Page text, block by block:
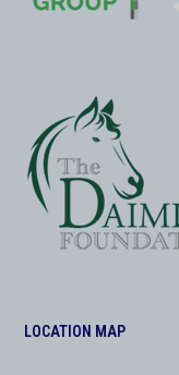
LOCATION MAP